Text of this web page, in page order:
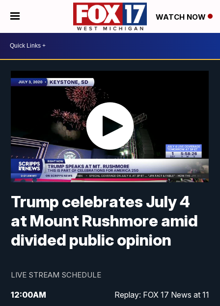
WATCH NOW
Trump celebrates July 4
at Mount Rushmore amid
divided public opinion
LIVE STREAM SCHEDULE
12:00AM Replay: FOX 17 News at 11